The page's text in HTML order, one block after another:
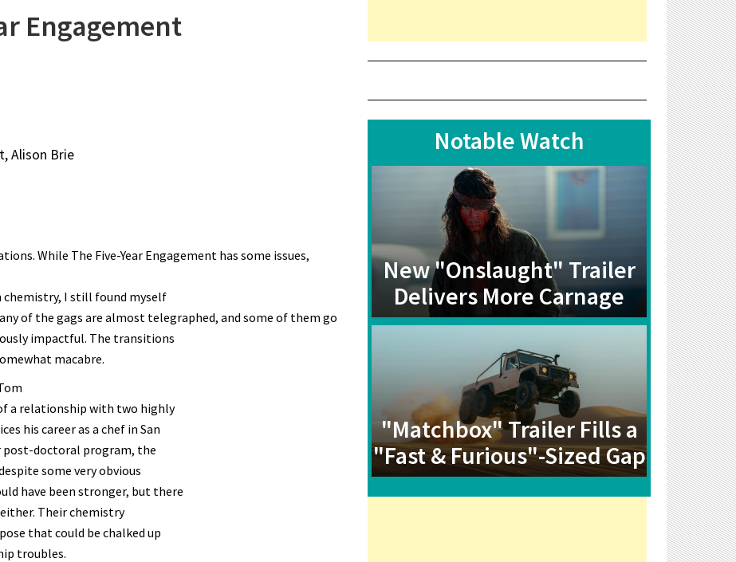
Engagement
Alison Brie
While The Five-Year Engagement has some issues,
I still found myself
of the gags are almost telegraphed, and some of them go
impactful. The transitions
macabre.
a relationship with two highly
his career as a chef in San
post-doctoral program, the
some very obvious
have been stronger, but there
Their chemistry
that could be chalked up
troubles.
Notable Watch
New "Onslaught" Trailer
Delivers More Carnage
"Matchbox" Trailer Fills a
"Fast & Furious"-Sized Gap